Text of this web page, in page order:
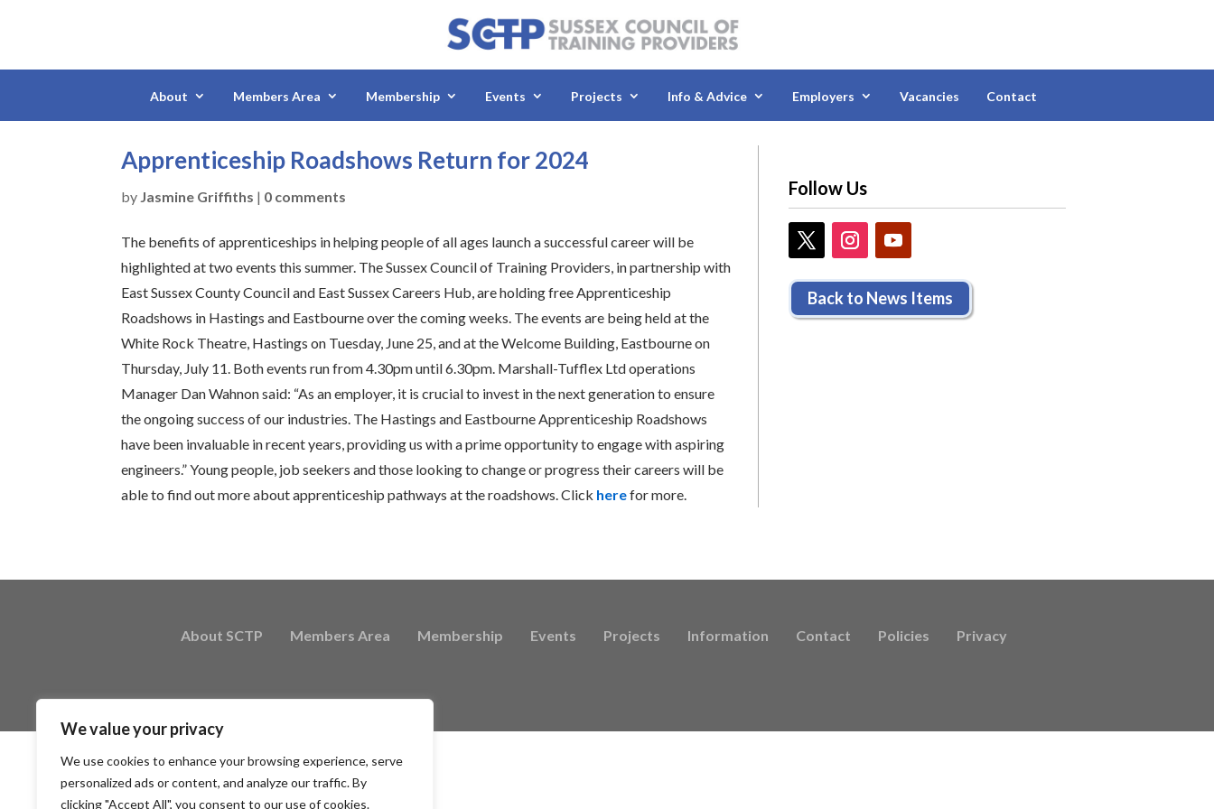
We value your privacy
We use cookies to enhance your browsing experience, serve
personalized ads or content, and analyze our traffic. By
clicking "Accept All", you consent to our use of cookies.
About Members Area Membership Events Projects Info & Advice Employers Vacancies Contact
Apprenticeship Roadshows Return for 2024
by Jasmine Griffiths | 0 comments
The benefits of apprenticeships in helping people of all ages launch a successful career will be
highlighted at two events this summer. The Sussex Council of Training Providers, in partnership with
East Sussex County Council and East Sussex Careers Hub, are holding free Apprenticeship
Roadshows in Hastings and Eastbourne over the coming weeks. The events are being held at the
White Rock Theatre, Hastings on Tuesday, June 25, and at the Welcome Building, Eastbourne on
Thursday, July 11. Both events run from 4.30pm until 6.30pm. Marshall-Tufflex Ltd operations
Manager Dan Wahnon said: “As an employer, it is crucial to invest in the next generation to ensure
the ongoing success of our industries. The Hastings and Eastbourne Apprenticeship Roadshows
have been invaluable in recent years, providing us with a prime opportunity to engage with aspiring
engineers.” Young people, job seekers and those looking to change or progress their careers will be
able to find out more about apprenticeship pathways at the roadshows. Click herefor more.
Follow Us
Back to News Items
About SCTP Members Area Membership Events Projects Information Contact Policies Privacy